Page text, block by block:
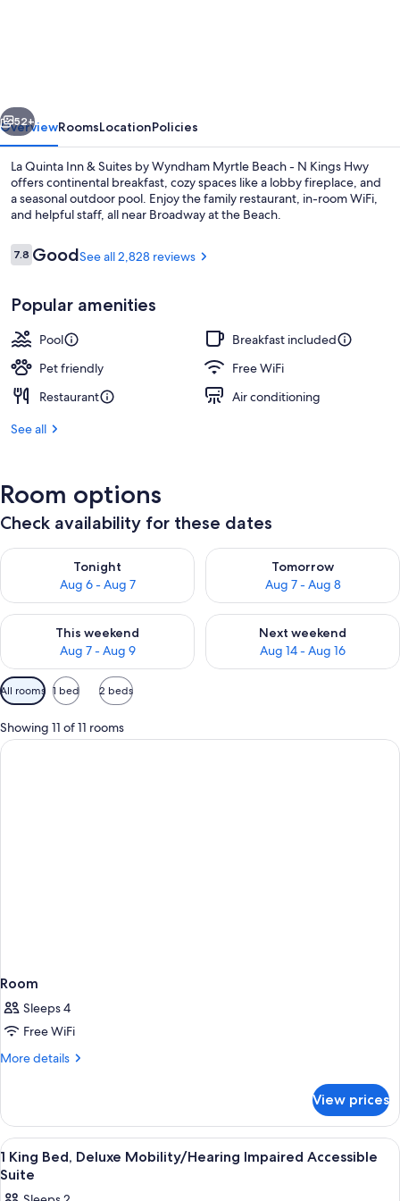
by
Wyndham
Myrtle
Beach
N
Hwy
Next
52+
OverviewRoomsLocationPolicies
La Quinta Inn & Suites by Wyndham Myrtle Beach - N Kings Hwy
offers continental breakfast, cozy spaces like a lobby fireplace, and
a seasonal outdoor pool. Enjoy the family restaurant, in-room WiFi,
and helpful staff, all near Broadway at the Beach.
Reviews
7.87.8 out of 10
GoodSee all 2,828 reviews
Popular amenities
Pool
Breakfast included
Pet friendly
Free WiFi
Restaurant
Air conditioning
See all
Room options
Check availability for these dates
Tonight
Aug 6 - Aug 7
Check availability for tonight Aug 6 - Aug 7
Tomorrow
Aug 7 - Aug 8
Check availability for
This weekend
Aug 7 - Aug 9
Check availability for this weekend Aug 7 - Aug 9
Next weekend
Aug 14 - Aug 16
Check availability for next
Available
filters
for
rooms
All rooms 1 bed 2 beds
Showing 11 of 11 rooms
Room
Sleeps 4
Free WiFi
More details
More
View prices
View
all
photos
A hotel room with a bed, a
5
1 King Bed, Deluxe Mobility/Hearing Impaired Accessible
Suite